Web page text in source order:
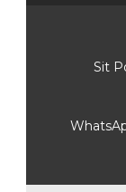
Sit